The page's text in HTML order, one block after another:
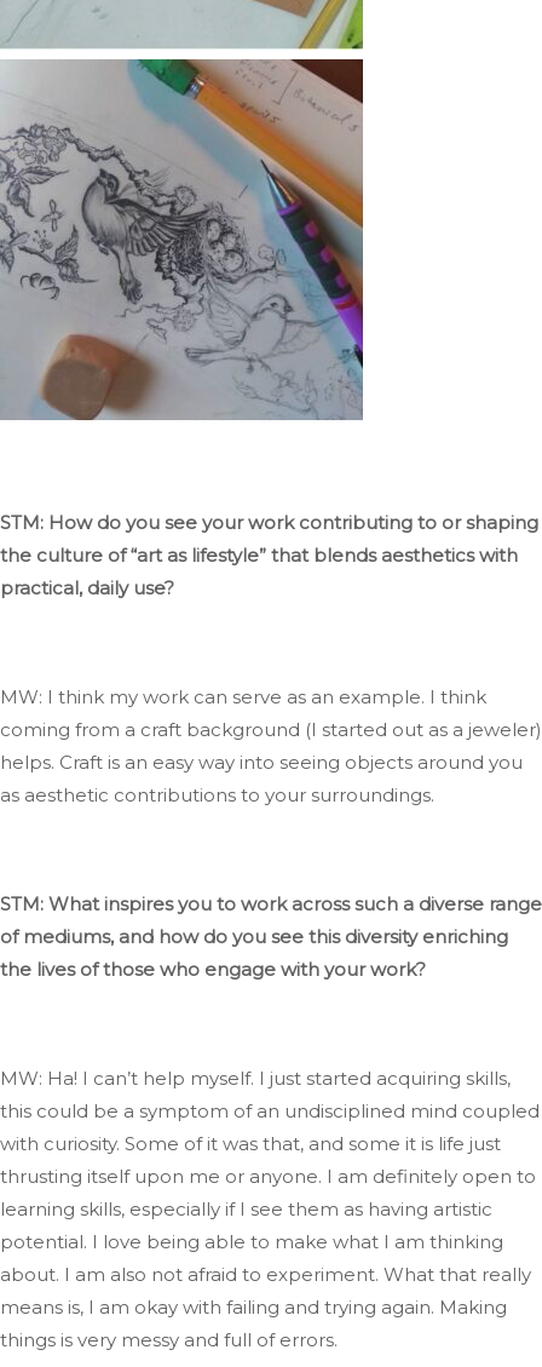
STM: How do you see your work contributing to or shaping
the culture of“art as lifestyle” that blends aesthetics with
practical, daily use?
MW: I think my work can serve as an example. I think
coming from a craft background (I started out as a jeweler)
helps. Craft is an easy way into seeing objects around you
as aesthetic contributions to your surroundings.
STM: What inspires you to work across such a diverse range
of mediums, and how do you see this diversity enriching
the lives of those who engage with your work?
MW: Ha! I can’t help myself. I just started acquiring skills,
this could be a symptom of an undisciplined mind coupled
with curiosity. Some of it was that, and some it is life just
thrusting itself upon me or anyone. I am definitely open to
learning skills, especially if I see them as having artistic
potential. I love being able to make what I am thinking
about. I am also not afraid to experiment. What that really
means is, I am okay with failing and trying again. Making
things is very messy and full of errors.